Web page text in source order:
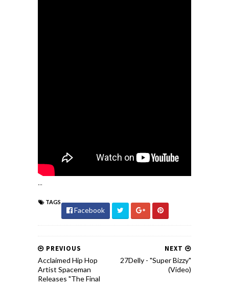
...
TAGS
Facebook
NEXT
27Delly - "Super Bizzy"
(Video)
PREVIOUS
Acclaimed Hip Hop
Artist Spaceman
Releases "The Final